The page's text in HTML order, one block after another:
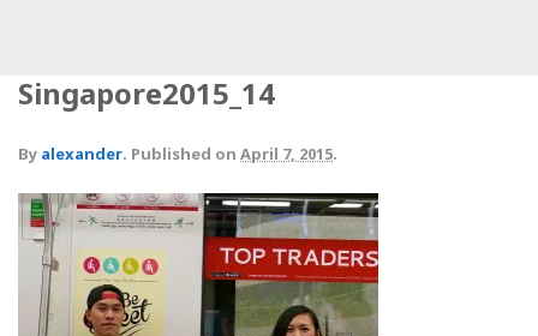
Singapore2015_14
By alexander. Published on April 7, 2015.